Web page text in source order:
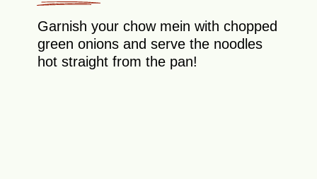
Garnish your chow mein with chopped
green onions and serve the noodles
hot straight from the pan!